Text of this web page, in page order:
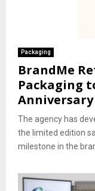
Packaging
BrandMe
Packaging
Anniversary
The agency has
the limited edition
milestone in the